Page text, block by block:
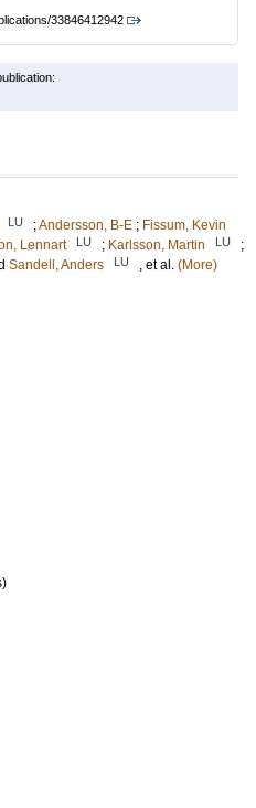
33846412942
LU ;Andersson, B-E ; Fissum, Kevin
Lennart LU ; Karlsson, Martin LU
;
Sandell, Anders LU , et al. (More)